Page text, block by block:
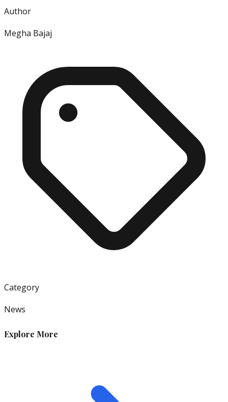
Author
Megha Bajaj
Category
News
Explore More